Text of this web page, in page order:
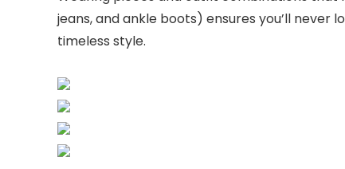
jeans, and ankle boots) ensures you’ll never
timeless style.